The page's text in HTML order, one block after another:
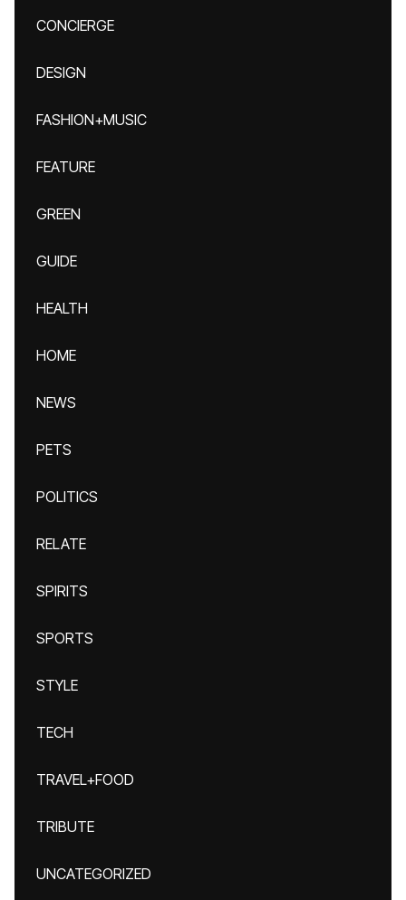
CONCIERGE
DESIGN
FASHION+MUSIC
FEATURE
GREEN
GUIDE
HEALTH
HOME
NEWS
PETS
POLITICS
RELATE
SPIRITS
SPORTS
STYLE
TECH
TRAVEL+FOOD
TRIBUTE
UNCATEGORIZED